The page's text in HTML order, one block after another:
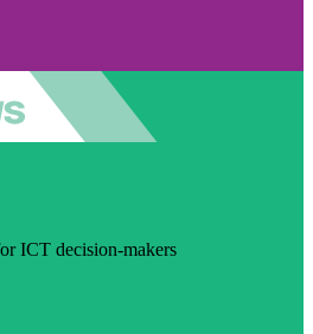
ICT decision-makers